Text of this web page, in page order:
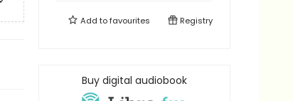
Add tofavourites Registry
Buy digital audiobook